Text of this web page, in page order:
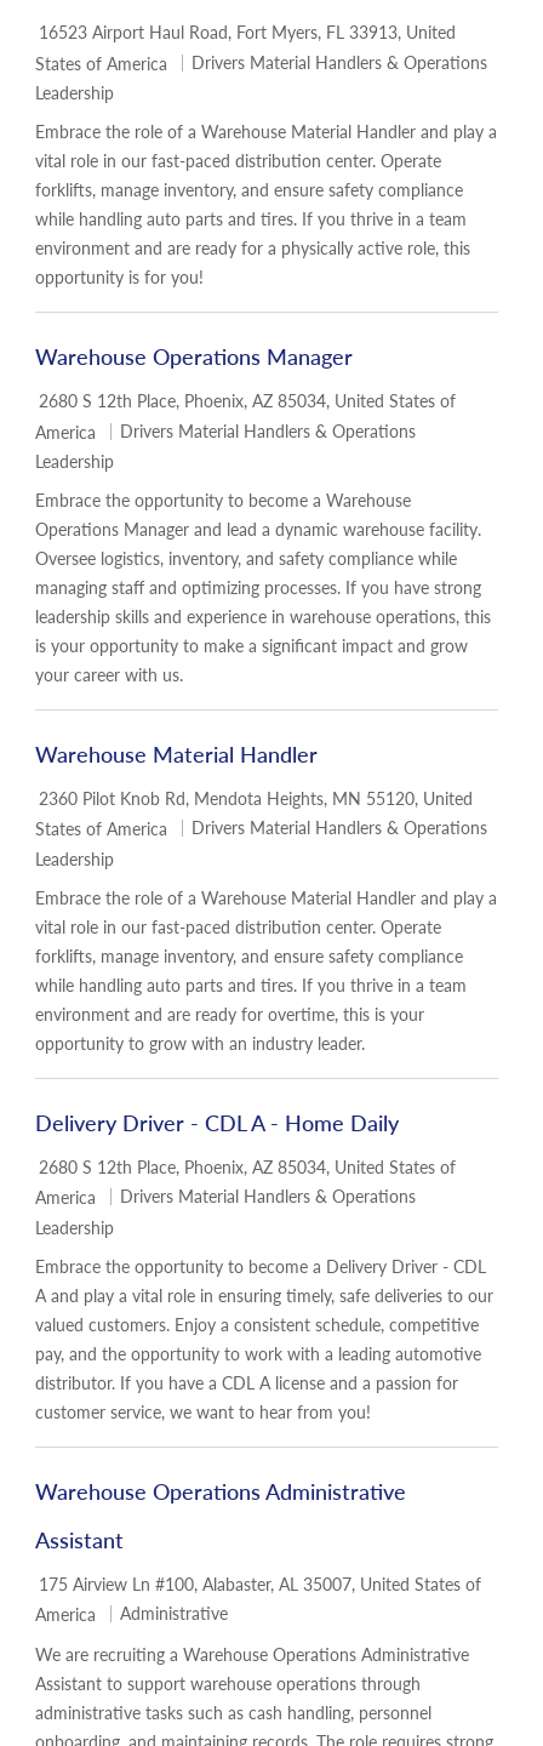
Location
16523 Airport Haul Road, Fort Myers, FL 33913, United
States of America
Category
Drivers Material Handlers & Operations
Leadership
Embrace the role of a Warehouse Material Handler and play a
vital role in our fast-paced distribution center. Operate
forklifts, manage inventory, and ensure safety compliance
while handling auto parts and tires. If you thrive in a team
environment and are ready for a physically active role, this
opportunity is for you!
Warehouse Operations Manager
Location
2680 S 12th Place, Phoenix, AZ 85034, United States of
America
Category
Drivers Material Handlers & Operations
Leadership
Embrace the opportunity to become a Warehouse
Operations Manager and lead a dynamic warehouse facility.
Oversee logistics, inventory, and safety compliance while
managing staff and optimizing processes. If you have strong
leadership skills and experience in warehouse operations, this
is your opportunity to make a significant impact and grow
your career with us.
Warehouse Material Handler
Location
2360 Pilot Knob Rd, Mendota Heights, MN 55120, United
States of America
Category
Drivers Material Handlers & Operations
Leadership
Embrace the role of a Warehouse Material Handler and play a
vital role in our fast-paced distribution center. Operate
forklifts, manage inventory, and ensure safety compliance
while handling auto parts and tires. If you thrive in a team
environment and are ready for overtime, this is your
opportunity to grow with an industry leader.
Delivery Driver - CDL A - Home Daily
Location
2680 S 12th Place, Phoenix, AZ 85034, United States of
America
Category
Drivers Material Handlers & Operations
Leadership
Embrace the opportunity to become a Delivery Driver - CDL
A and play a vital role in ensuring timely, safe deliveries to our
valued customers. Enjoy a consistent schedule, competitive
pay, and the opportunity to work with a leading automotive
distributor. If you have a CDL A license and a passion for
customer service, we want to hear from you!
Warehouse Operations Administrative
Assistant
Location
175 Airview Ln #100, Alabaster, AL 35007, United States of
America
Category
Administrative
We are recruiting a Warehouse Operations Administrative
Assistant to support warehouse operations through
administrative tasks such as cash handling, personnel
onboarding, and maintaining records. The role requires strong